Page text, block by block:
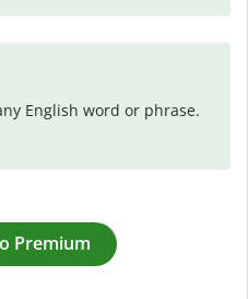
English word or phrase.
Premium